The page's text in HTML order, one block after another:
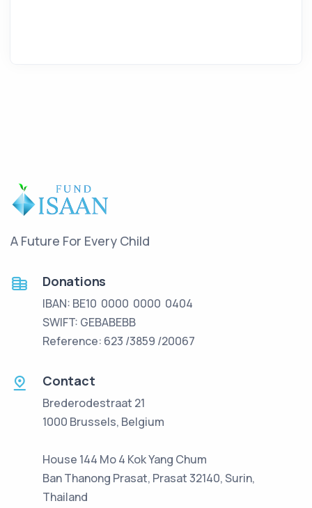
A Future For Every Child
Donations
IBAN: BE10 0000 0000 0404
SWIFT: GEBABEBB
Reference: 623 /3859 /20067
Contact
Brederodestraat 21
1000 Brussels, Belgium
House 144 Mo 4 Kok Yang Chum
Ban Thanong Prasat, Prasat 32140, Surin,
Thailand